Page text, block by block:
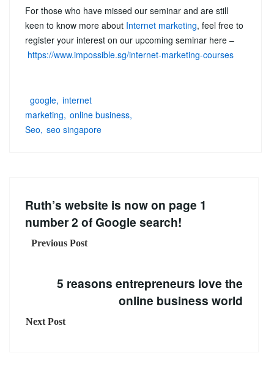
For those who have missed our seminar and are still
keen to know more about Internet marketing, feel free to
register your interest on our upcoming seminar here –
https://www.impossible.sg/internet-marketing-courses
google internet
marketing online business
Seo seo singapore
Ruth’s website is now on page 1
number 2 of Google search!
Previous Post
5 reasons entrepreneurs love the
online business world
Next Post